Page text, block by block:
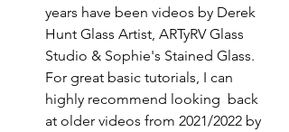
years have been videos by Derek
Hunt Glass Artist, ARTyRV Glass
Studio & Sophie's Stained Glass.
For great basic tutorials, I can
highly recommend looking  back
at older videos from 2021/2022 by